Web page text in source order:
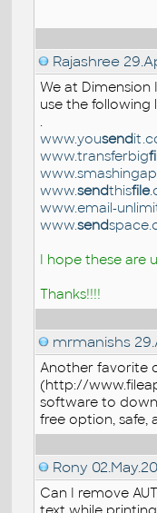
Rajashree
We at Dimension
use the following
.
www.yousend
www.transferbig
www.sendthisfile
www.email-
www.send
I hope these are
Thanks!!!!
mrmanishs
Another favorite
(http://
software to
free option, safe,
Rony
Can I remove